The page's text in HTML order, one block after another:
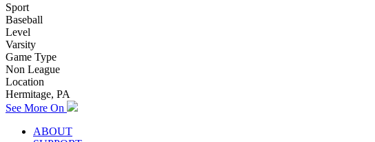
Sport
Baseball
Level
Varsity
Game Type
Non League
Location
Hermitage, PA
See More On
ABOUT